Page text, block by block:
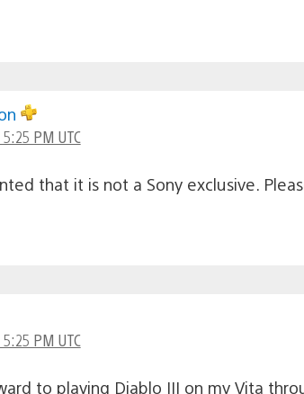
PM UTC
that it is not a Sony exclusive.
PM UTC
to playing Diablo III on my Vita